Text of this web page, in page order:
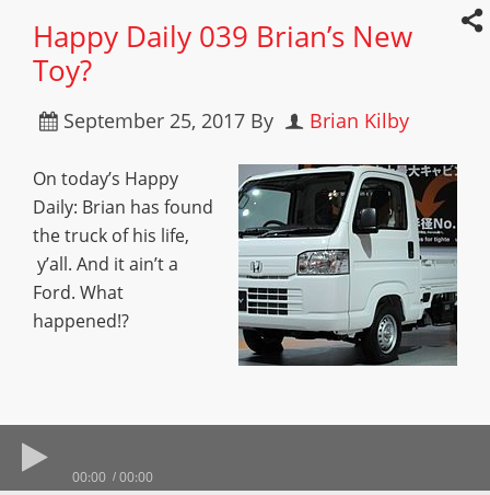
Happy Daily 039 Brian’s New
Toy?
September 25, 2017 By Brian Kilby
On today’s Happy
Daily: Brian has found
the truck of his life,
y’all. And it ain’t a
Ford. What
happened!?
00:00 00:00